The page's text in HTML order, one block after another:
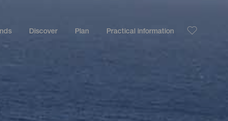
Discover Plan Practical information